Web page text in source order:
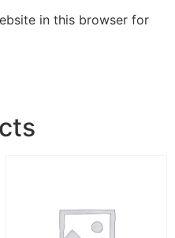
in this browser for